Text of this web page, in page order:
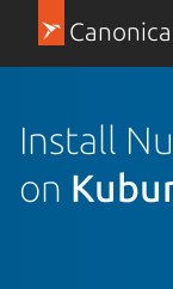
Install
on